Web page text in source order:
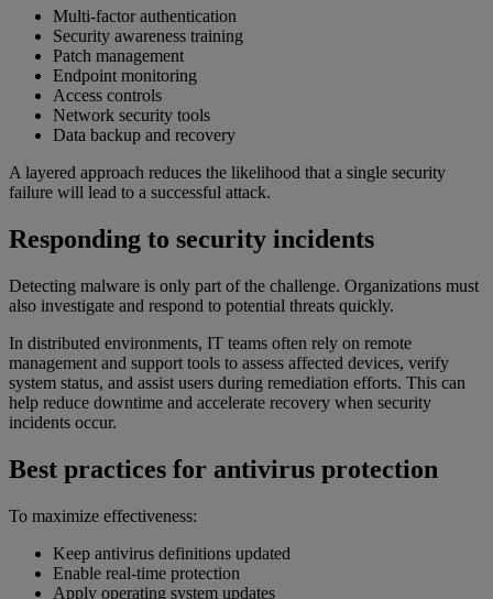
Multi-factor authentication
Security awareness training
Patch management
Endpoint monitoring
Access controls
Network security tools
Data backup and recovery
A layered approach reduces the likelihood that a single security
failure will lead to a successful attack.
Responding to security incidents
Detecting malware is only part of the challenge. Organizations must
also investigate and respond to potential threats quickly.
In distributed environments, IT teams often rely on remote
management and support tools to assess affected devices, verify
system status, and assist users during remediation efforts. This can
help reduce downtime and accelerate recovery when security
incidents occur.
Best practices for antivirus protection
To maximize effectiveness:
Keep antivirus definitions updated
Enable real-time protection
Apply operating system updates